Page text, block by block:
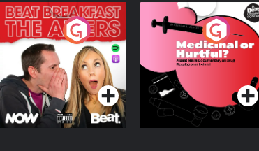
The Afters
Podcast Series
Medicinal or Hurtful?
A Beat News
Documentary on Drug
Regulation in Ireland
Podcast Series